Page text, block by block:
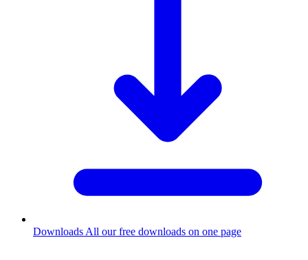
Downloads All our free downloads on one page